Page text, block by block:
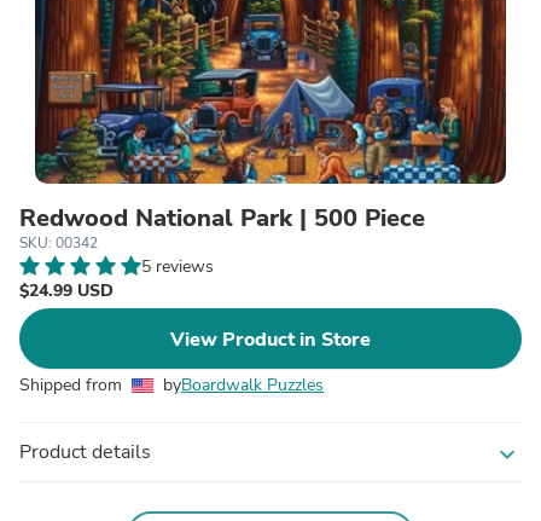
Redwood National Park | 500 Piece
SKU: 00342
5 reviews
$24.99 USD
View Product in Store
Shipped from byBoardwalk Puzzles
Product details expand_more